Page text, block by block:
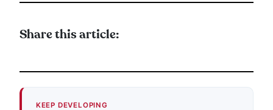
Share this article:
KEEP DEVELOPING